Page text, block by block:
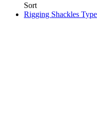
Sort
Rigging Shackles